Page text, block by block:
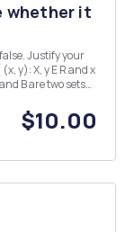
whether it
Justify your
and B? Explain.
$10.00